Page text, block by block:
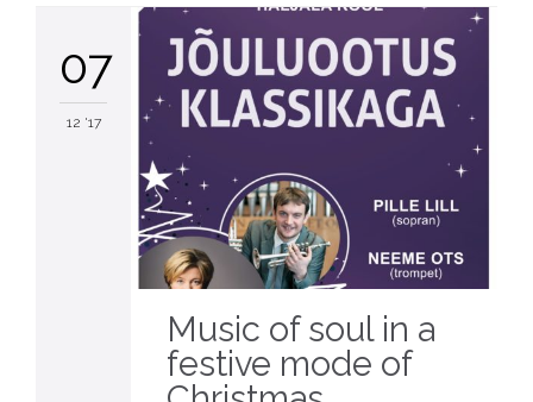
07
12 '17
Music of soul in a
festive mode of